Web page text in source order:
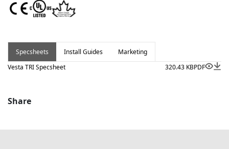
Specsheets Install Guides
Marketing
Vesta TRI Specsheet
320.43 KBPDF
Share